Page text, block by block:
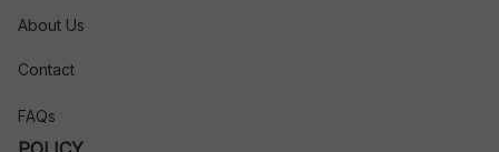
About Us
Contact
FAQs